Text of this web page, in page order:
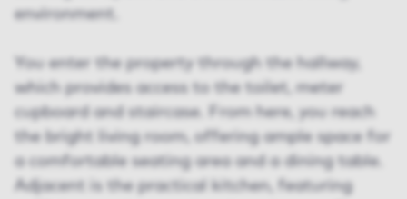
environment.
You enter the property through the hallway,
which provides access to the toilet, meter
cupboard and staircase. From here, you reach
the bright living room, offering ample space for
a comfortable seating area and a dining table.
Adjacent is the practical kitchen, featuring